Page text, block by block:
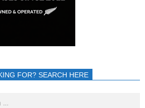
FOR? SEARCH HERE